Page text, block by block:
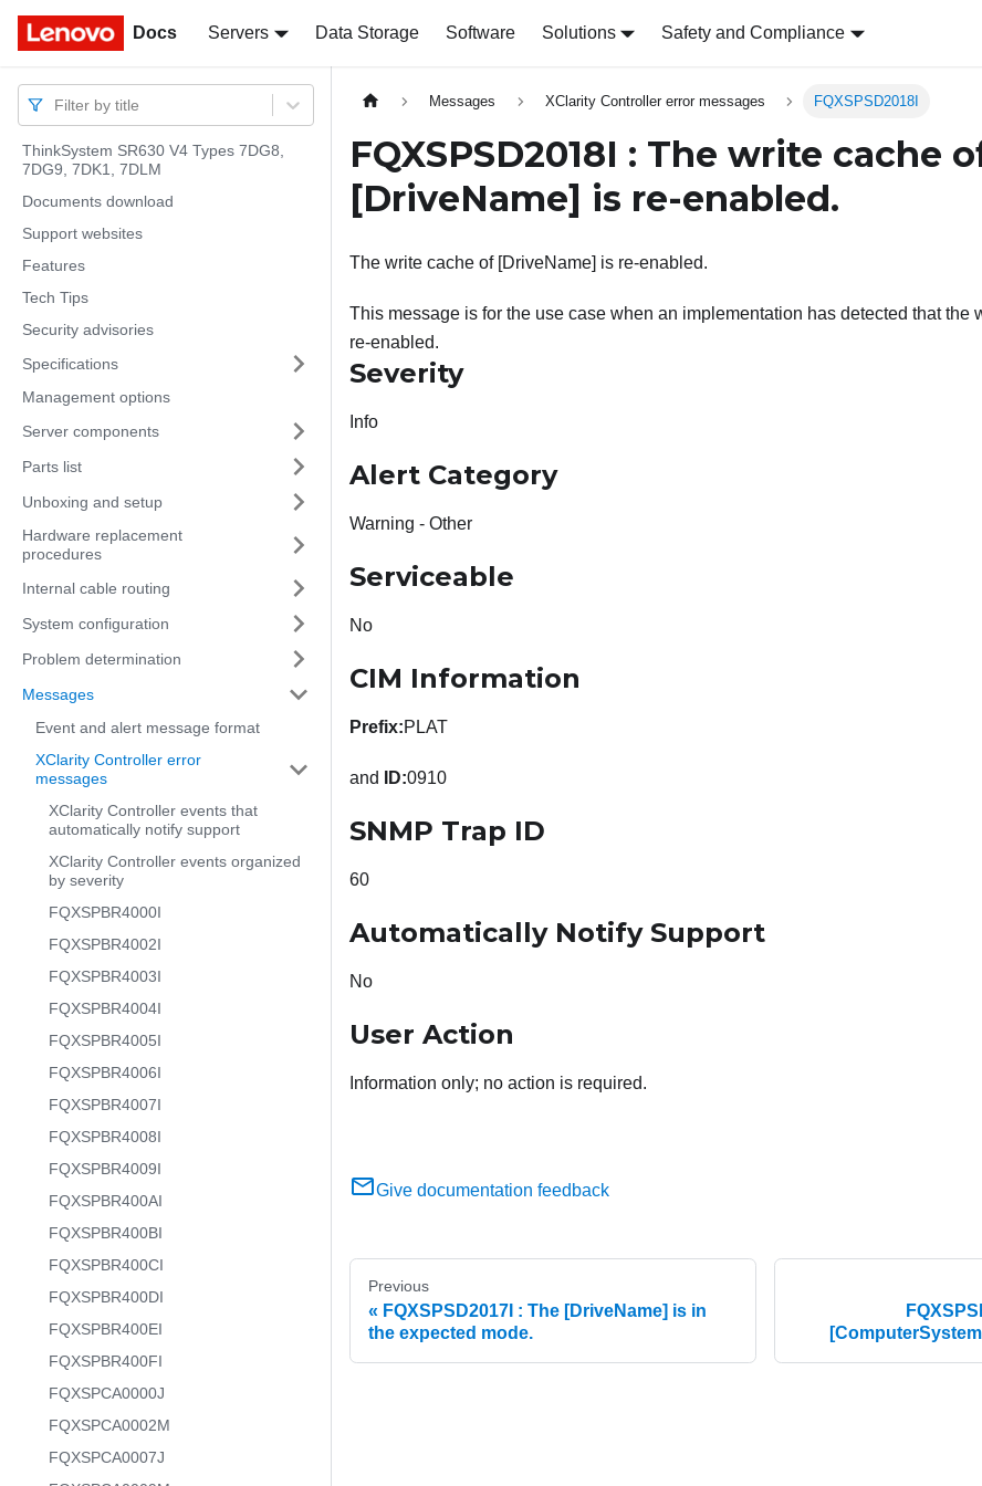
Docs Servers Data Storage Software Solutions Safety and Compliance
Docs
Filter by title
ThinkSystem SR630 V4 Types 7DG8,
7DG9, 7DK1, 7DLM
Documents download
Support websites
Features
Tech Tips
Security advisories
Specifications
Management options
Server components
Parts list
Unboxing and setup
Hardware replacement
procedures
Internal cable routing
System configuration
Problem determination
Messages
Event and alert message format
XClarity Controller error
messages
XClarity Controller events that
automatically notify support
XClarity Controller events organized
by severity
FQXSPBR4000I
FQXSPBR4002I
FQXSPBR4003I
FQXSPBR4004I
FQXSPBR4005I
FQXSPBR4006I
FQXSPBR4007I
FQXSPBR4008I
FQXSPBR4009I
FQXSPBR400AI
FQXSPBR400BI
FQXSPBR400CI
FQXSPBR400DI
FQXSPBR400EI
FQXSPBR400FI
FQXSPCA0000J
FQXSPCA0002M
FQXSPCA0007J
Messages XClarity Controller error messages FQXSPSD2018I
FQXSPSD2018I : The write cache
[DriveName] is re-enabled.
The write cache of [DriveName] is re-enabled.
This message is for the use case when an implementation has detected that the
re-enabled.
Severity
Info
Alert Category
Warning - Other
Serviceable
No
CIM Information
Prefix:PLAT
and ID:0910
SNMP Trap ID
60
Automatically Notify Support
No
User Action
Information only; no action is required.
Give documentation feedback
Previous
FQXSPSD2017I : The [DriveName] is in
the expected mode.